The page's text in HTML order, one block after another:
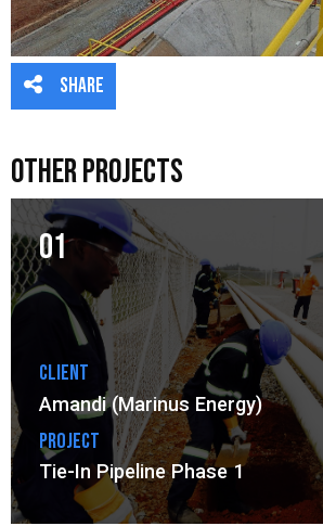
Share
other projects
01
Client
Amandi (Marinus Energy)
Project
Tie-In Pipeline Phase 1